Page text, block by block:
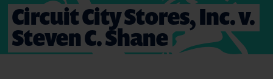
Circuit City Stores, Inc. v.
Steven C. Shane